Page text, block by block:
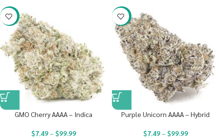
-23%
GMO Cherry AAAA – Indica
$7.49– $99.99
-23%
Purple Unicorn AAAA – Hybrid
$7.49– $99.99